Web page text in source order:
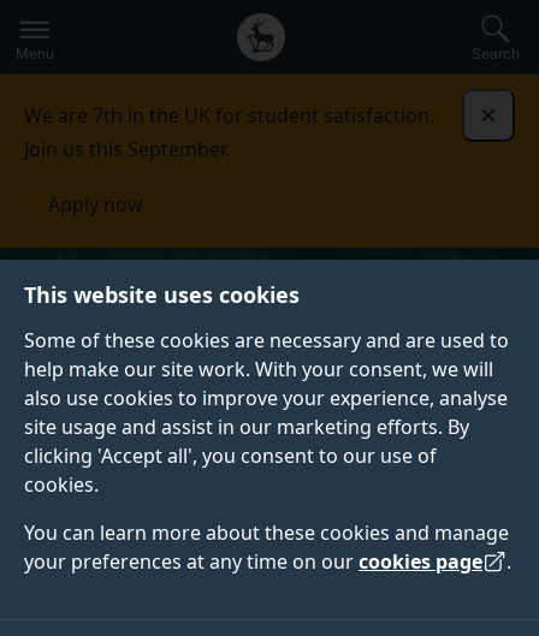
This website uses cookies
Some of these cookies are necessary and are used to
help make our site work. With your consent, we will
also use cookies to improve your experience, analyse
site usage and assist in our marketing efforts. By
clicking 'Accept all', you consent to our use of
cookies.
You can learn more about these cookies and manage
your preferences at any time on ourcookies page .
to
main
Secondary
navigation
Global
main
Menu Search
We are 7th in the UK for student satisfaction.
Join us this September.
Apply now